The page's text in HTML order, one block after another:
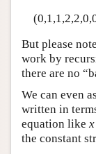
But please
work by
there are no
We can even
written in
equation like x
the constant